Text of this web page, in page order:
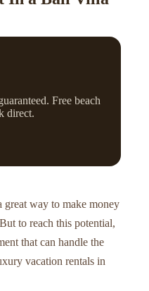
Free beach
direct.
great way to make money
to reach this potential,
that can handle the
vacation rentals in